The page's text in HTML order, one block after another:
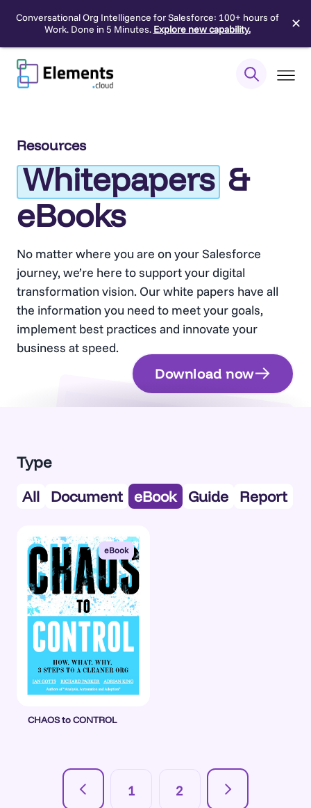
Conversational Org Intelligence for Salesforce: 100+ hours of
Work. Done in 5 Minutes. Explore new capability. ✕
Skip
content
Resources
Whitepapers &
eBooks
No matter where you are on your Salesforce
journey, we’re here to support your digital
transformation vision. Our white papers have all
the information you need to meet your goals,
implement best practices and innovate your
business at speed.
Download now
Type
All Document eBook Guide Report
eBook
CHAOS to CONTROL
1 2